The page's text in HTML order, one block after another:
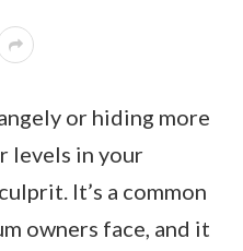
or hiding more
levels in your
It’s a common
owners face, and it